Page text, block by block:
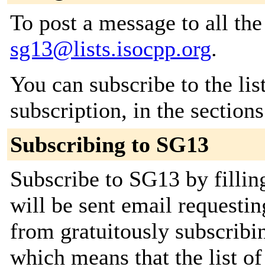
To post a message to all
sg13@lists.isocpp.org.
You can subscribe to the
subscription, in the
Subscribing to SG13
Subscribe to SG13 by
will be sent email
from gratuitously
which means that the list